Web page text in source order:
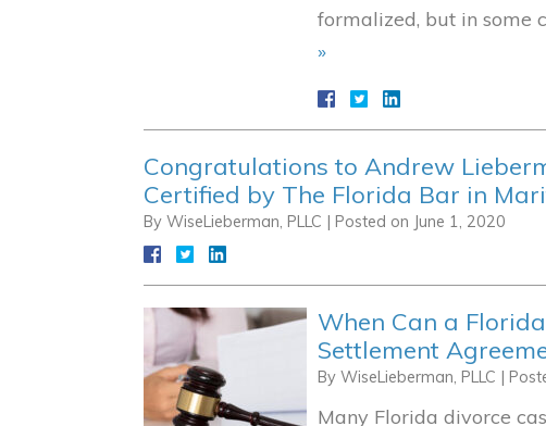
formalized, but in some
»
Congratulations to Andrew
Certified by The Florida Bar in
By WiseLieberman, PLLC | Posted on June 1, 2020
When Can a
Settlement
By WiseLieberman, PLLC |
Many Florida divorce